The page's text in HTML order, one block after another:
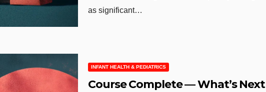
as significant…
INFANT HEALTH & PEDIATRICS
Course Complete — What’s Next